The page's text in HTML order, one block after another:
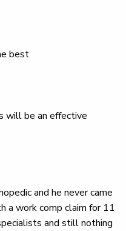
best
will be an effective
and he never came
a work comp claim for 11
and still nothing